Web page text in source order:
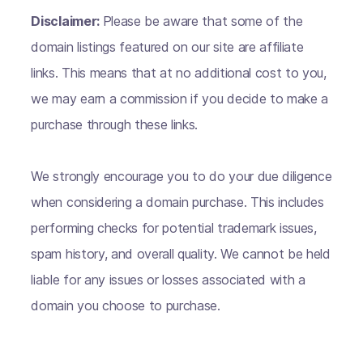
Disclaimer: Please be aware that some of the
domain listings featured on our site are affiliate
links. This means that at no additional cost to you,
we may earn a commission if you decide to make a
purchase through these links.
We strongly encourage you to do your due diligence
when considering a domain purchase. This includes
performing checks for potential trademark issues,
spam history, and overall quality. We cannot be held
liable for any issues or losses associated with a
domain you choose to purchase.